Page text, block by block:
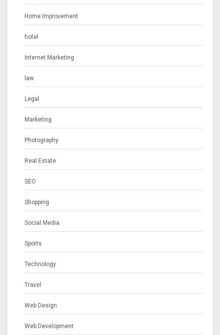
Home Improvement
hotel
Internet Marketing
law
Legal
Marketing
Photography
Real Estate
SEO
Shopping
Social Media
Sports
Technology
Travel
Web Design
Web Development